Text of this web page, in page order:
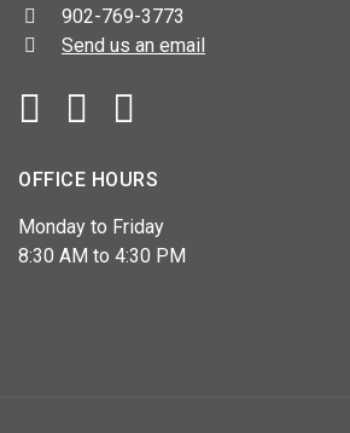
Fax:
902-769-3773
Send us an email
Facebook
OFFICE HOURS
Monday to Friday
8:30 AM to 4:30 PM